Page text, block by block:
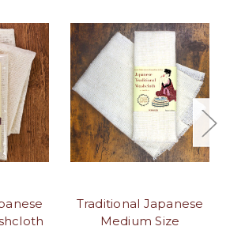
Traditional Japanese
Medium Size